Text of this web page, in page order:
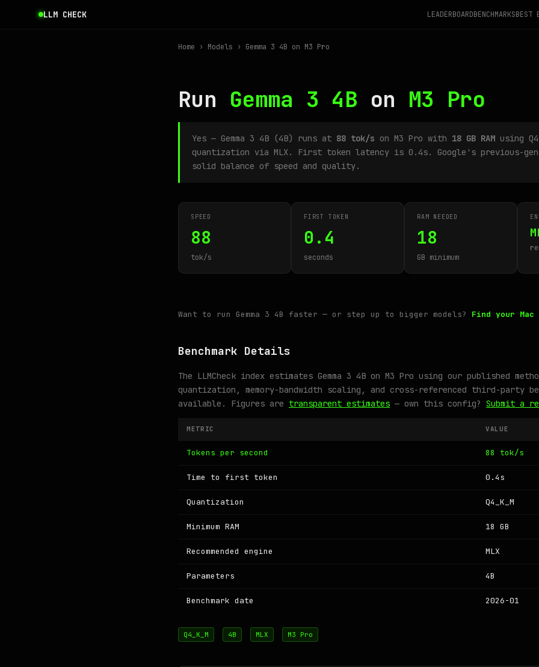
LLM CHECK LEADERBOARDBENCHMARKSBEST
Home › Models › Gemma 3 4B on M3 Pro
Run Gemma 3 4B on M3 Pro
Yes — Gemma 3 4B (4B) runs at 88 tok/s on M3 Pro with 18 GB RAM using
quantization via MLX. First token latency is 0.4s. Google's previous-gen
solid balance of speed and quality.
SPEED
88
tok/s
FIRST TOKEN
0.4
seconds
RAM NEEDED
18
GB minimum
Want to run Gemma 3 4B faster — or step up to bigger models? Find your Mac
Benchmark Details
The LLMCheck index estimates Gemma 3 4B on M3 Pro using our published
quantization, memory-bandwidth scaling, and cross-referenced third-party
available. Figures are transparent estimates — own this config? Submit a
METRIC VALUE
Tokens per second 88 tok/s
Time to first token 0.4s
Quantization Q4_K_M
Minimum RAM 18 GB
Recommended engine MLX
Parameters 4B
Benchmark date 2026-01
Q4_K_M 4B MLX M3 Pro